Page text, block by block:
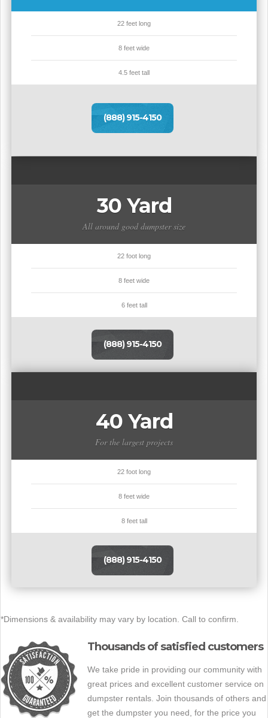
22 feet long
8 feet wide
4.5 feet tall
(888) 915-4150
30 Yard
All around good dumpster size
22 foot long
8 feet wide
6 feet tall
(888) 915-4150
40 Yard
For the largest projects
22 foot long
8 feet wide
8 feet tall
(888) 915-4150
*Dimensions & availability may vary by location. Call to confirm.
Thousands of satisfied customers
We take pride in providing our community with
great prices and excellent customer service on
dumpster rentals. Join thousands of others and
get the dumpster you need, for the price you